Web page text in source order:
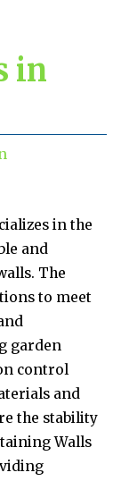
in
in the
and
The
to meet
garden
control
and
the stability
Walls